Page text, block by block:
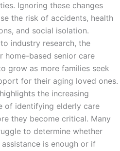
Ignoring these changes
the risk of accidents, health
and social isolation.
industry research, the
home-based senior care
grow as more families seek
for their aging loved ones.
the increasing
of identifying elderly care
they become critical. Many
to determine whether
is enough or if